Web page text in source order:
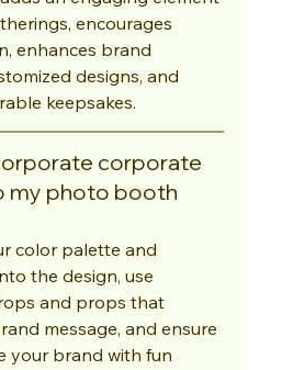
encourages
enhances brand
designs, and
keepsakes.
corporate
my photo booth
color palette and
the design, use
and props that
message, and ensure
your brand with fun